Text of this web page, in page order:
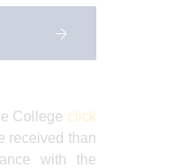
College click
received than
with the